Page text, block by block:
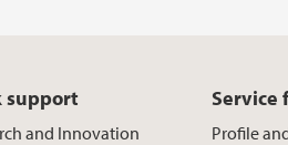
support
and Innovation
Service
Profile